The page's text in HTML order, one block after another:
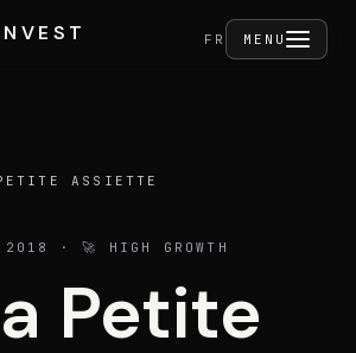
FR MENU
ASSIETTE
· 🚀 HIGH GROWTH
Petite